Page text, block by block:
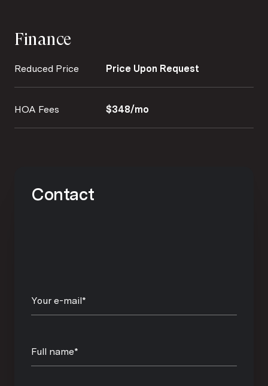
Finance
Reduced Price Price Upon Request
HOA Fees $348/mo
Contact
Your e-mail*
Full name*